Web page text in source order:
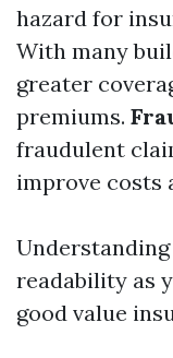
hazard for
With many
greater
premiums.
fraudulent
improve costs
readability as
good value